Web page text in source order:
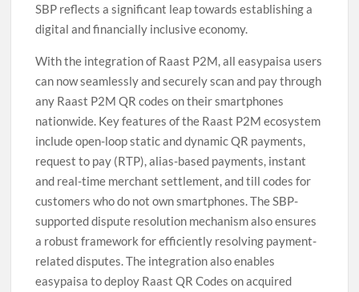
SBP reflects a significant leap towards establishing a
digital and financially inclusive economy.
With the integration of Raast P2M, all easypaisa users
can now seamlessly and securely scan and pay through
any Raast P2M QR codes on their smartphones
nationwide. Key features of the Raast P2M ecosystem
include open-loop static and dynamic QR payments,
request to pay (RTP), alias-based payments, instant
and real-time merchant settlement, and till codes for
customers who do not own smartphones. The SBP-
supported dispute resolution mechanism also ensures
a robust framework for efficiently resolving payment-
related disputes. The integration also enables
easypaisa to deploy Raast QR Codes on acquired